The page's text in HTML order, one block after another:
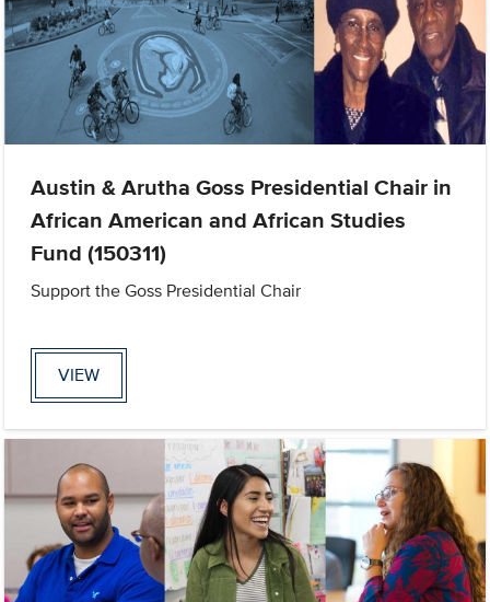
Austin & Arutha Goss Presidential Chair in
African American and African Studies
Fund (150311)
Support the Goss Presidential Chair
VIEW